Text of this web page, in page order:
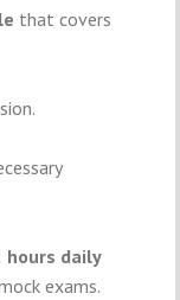
that covers
hours daily
exams.